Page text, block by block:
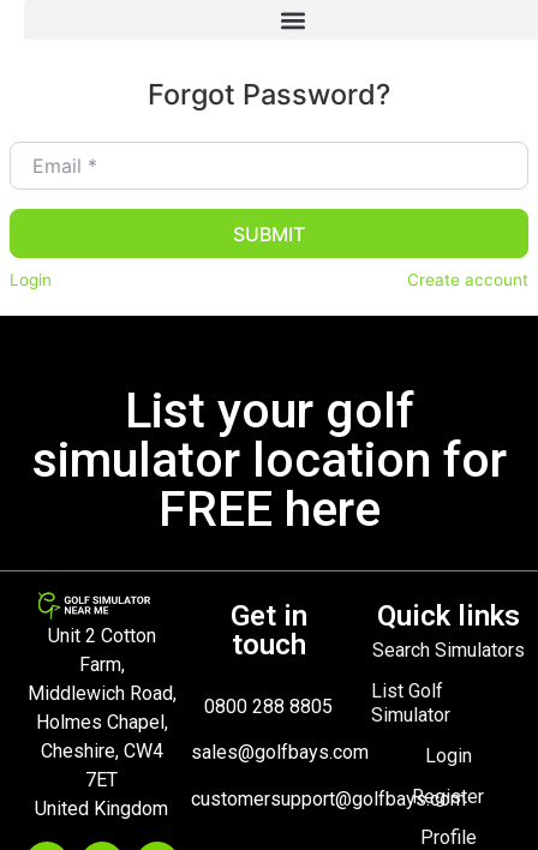
Forgot Password?
Email*
SUBMIT
Login Create account
List your golf
simulator location for
FREE here
Unit 2 Cotton
Farm,
Middlewich Road,
Holmes Chapel,
Cheshire, CW4
7ET
United Kingdom
Get in
touch
0800 288 8805
sales@golfbays.com
customersupport@golfbays.com
Quick links
Search Simulators
List Golf
Simulator
Login
Register
Profile